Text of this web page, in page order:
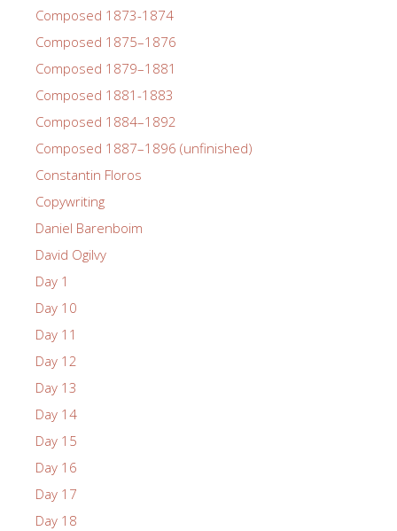
Composed 1873-1874
Composed 1875–1876
Composed 1879–1881
Composed 1881-1883
Composed 1884–1892
Composed 1887–1896 (unfinished)
Constantin Floros
Copywriting
Daniel Barenboim
David Ogilvy
Day 1
Day 10
Day 11
Day 12
Day 13
Day 14
Day 15
Day 16
Day 17
Day 18